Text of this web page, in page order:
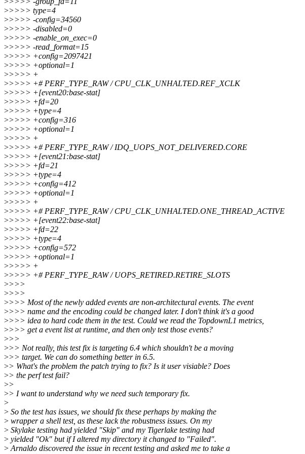
>>>>> type=4
>>>>> -config=34560
>>>>> -disabled=0
>>>>> -enable_on_exec=0
>>>>> -read_format=15
>>>>> +config=2097421
>>>>> +optional=1
>>>>> +
>>>>> +# PERF_TYPE_RAW / CPU_CLK_UNHALTED.REF_XCLK
>>>>> +[event20:base-stat]
>>>>> +fd=20
>>>>> +type=4
>>>>> +config=316
>>>>> +optional=1
>>>>> +
>>>>> +# PERF_TYPE_RAW / IDQ_UOPS_NOT_DELIVERED.CORE
>>>>> +[event21:base-stat]
>>>>> +fd=21
>>>>> +type=4
>>>>> +config=412
>>>>> +optional=1
>>>>> +
>>>>> +# PERF_TYPE_RAW / CPU_CLK_UNHALTED.ONE_THREAD_ACTIVE
>>>>> +[event22:base-stat]
>>>>> +fd=22
>>>>> +type=4
>>>>> +config=572
>>>>> +optional=1
>>>>> +
>>>>> +# PERF_TYPE_RAW / UOPS_RETIRED.RETIRE_SLOTS
>>>>
>>>>
>>>> Most of the newly added events are non-architectural events. The event
>>>> name and the encoding could be changed later. I don't think it's a good
>>>> idea to hard code them in the test. Could we read the TopdownL1 metrics,
>>>> get a event list at runtime, and then only test those events?
>>>
>>> Not really, this test fix is targeting 6.4 which shouldn't be a moving
>>> target. We can do something better in 6.5.
>> What's the problem the patch trying to fix? Is it user visiable? Does
>> the perf test fail?
>>
>> I want to understand why we need such temporary fix.
>
> So the test has issues, we should fix these perhaps by making the
> wrapper a shell test, as these lack the robustness issues. On my
> Skylake testing had yielded "Skip" and my Tigerlake testing had
> yielded "Ok" but if I altered my directory it changed to "Failed".
>Arnaldo discovered the issue in recent testing and asked me to take a